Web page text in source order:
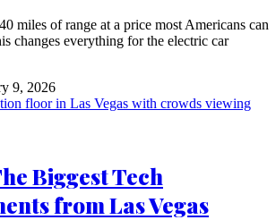
miles of range at a price most Americans can
changes everything for the electric car
9, 2026
Biggest Tech
from Las Vegas